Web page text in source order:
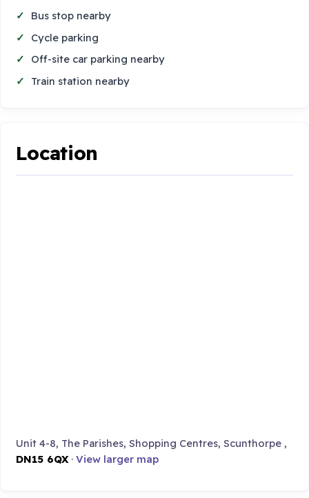
Bus stop nearby
Cycle parking
Off-site car parking nearby
Train station nearby
Location
Unit 4-8, The Parishes, Shopping Centres, Scunthorpe ,
DN15 6QX·View larger map